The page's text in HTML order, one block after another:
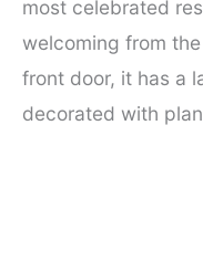
most celebrated
welcoming from
front door, it has a
decorated with